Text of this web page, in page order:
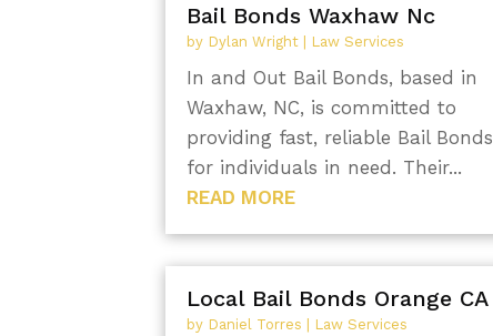
Bail Bonds Waxhaw Nc
by Dylan Wright Law Services
In and Out Bail Bonds, based in
Waxhaw, NC, is committed to
providing fast, reliable Bail Bonds
for individuals in need. Their...
READ MORE
Local Bail Bonds Orange CA
by Daniel Torres Law Services